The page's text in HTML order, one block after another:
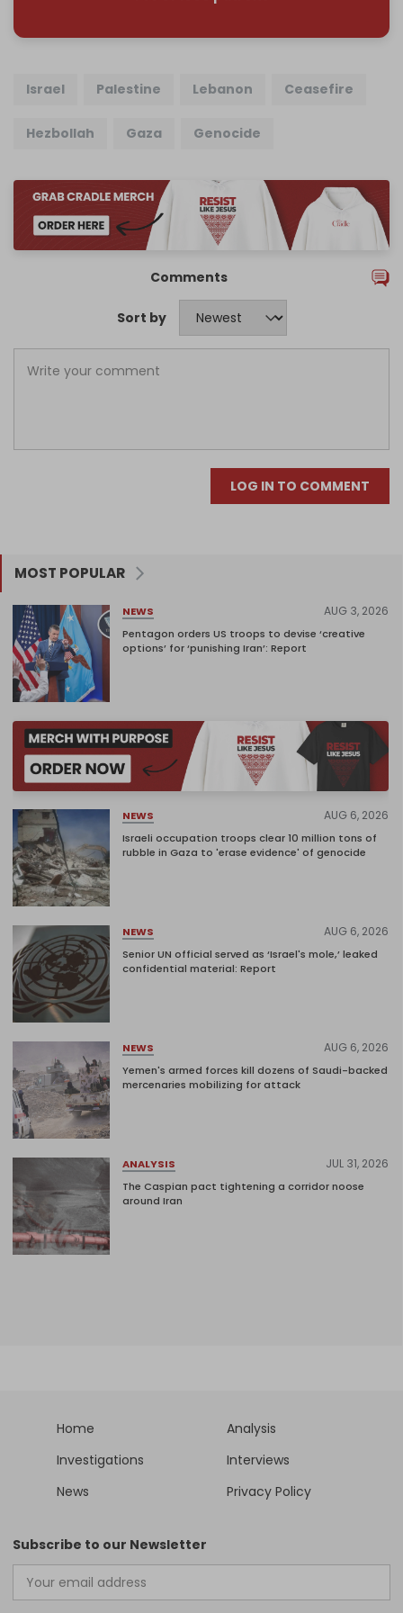
Israel Palestine Lebanon Ceasefire
Hezbollah Gaza Genocide
Comments
Sort by
LOG IN TO COMMENT
MOST POPULAR
NEWS AUG 3, 2026
Pentagon orders US troops to devise ‘creative
options’ for ‘punishing Iran’: Report
NEWS AUG 6, 2026
Israeli occupation troops clear 10 million tons of
rubble in Gaza to 'erase evidence' of genocide
NEWS AUG 6, 2026
Senior UN official served as ‘Israel's mole,’ leaked
confidential material: Report
NEWS AUG 6, 2026
Yemen's armed forces kill dozens of Saudi-backed
mercenaries mobilizing for attack
ANALYSIS JUL 31, 2026
The Caspian pact tightening a corridor noose
around Iran
Home
Analysis
Investigations
Interviews
News
Privacy Policy
Subscribe to our Newsletter